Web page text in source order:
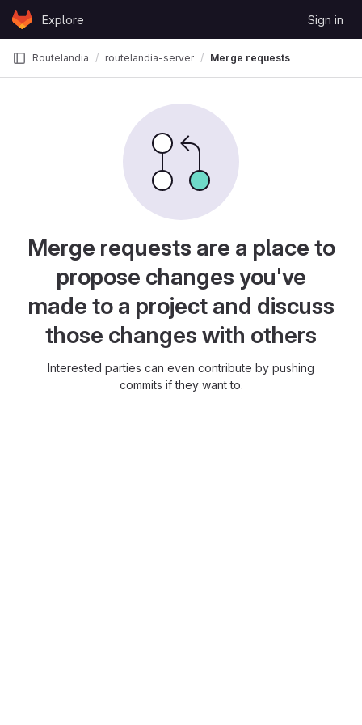
Skip to content
GitLabExplore Sign in
Routelandia routelandia-server Merge requests
Merge requests are a place to
propose changes you've
made to a project and discuss
those changes with others
Interested parties can even contribute by pushing
commits if they want to.